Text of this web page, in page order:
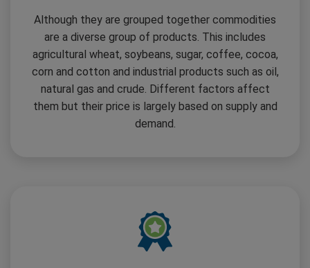
Although they are grouped together commodities
are a diverse group of products. This includes
agricultural wheat, soybeans, sugar, coffee, cocoa,
corn and cotton and industrial products such as oil,
natural gas and crude. Different factors affect
them but their price is largely based on supply and
demand.